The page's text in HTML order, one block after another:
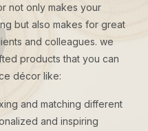
not only makes your
but also makes for great
and colleagues. we
products that you can
décor like:
and matching different
and inspiring